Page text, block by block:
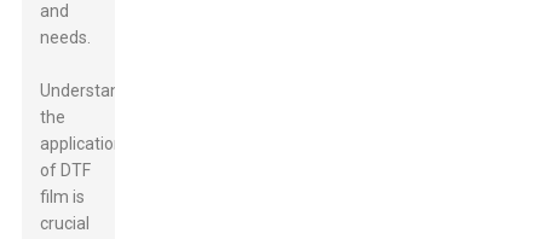
and
needs.
Understanding
the
applications
of DTF
film is
crucial